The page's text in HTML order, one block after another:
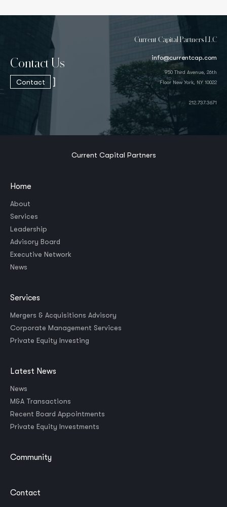
Contact Us
Contact ]
Current Capital Partners LLC
info@currentcap.com
950 Third Avenue, 26th
Floor New York, NY 10022
212.737.3671
Current Capital Partners
Home
About
Services
Leadership
Advisory Board
Executive Network
News
Services
Mergers & Acquisitions Advisory
Corporate Management Services
Private Equity Investing
Latest News
News
M&A Transactions
Recent Board Appointments
Private Equity Investments
Community
Contact